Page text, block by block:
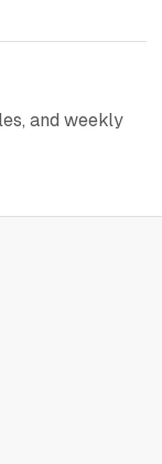
and weekly